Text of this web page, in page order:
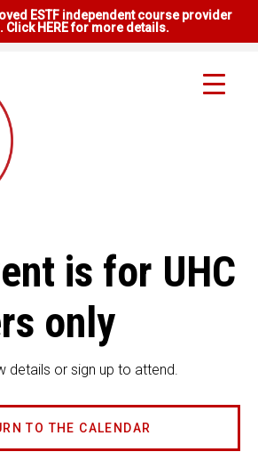
ESTF independent course provider
Click HERE for more details.
is for UHC
only
details or sign up to attend.
TO THE CALENDAR